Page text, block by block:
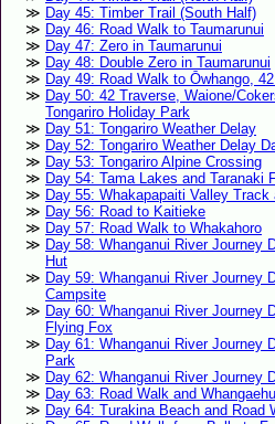
Day 45: Timber Trail (South Half)
Day 46: Road Walk to Taumarunui
Day 47: Zero in Taumarunui
Day 48: Double Zero in Taumarunui
Day 49: Road Walk to Ōwhango,
Day 50: 42 Traverse, Waione/
Tongariro Holiday Park
Day 51: Tongariro Weather Delay
Day 52: Tongariro Weather Delay
Day 53: Tongariro Alpine Crossing
Day 54: Tama Lakes and Taranaki
Day 55: Whakapapaiti Valley
Day 56: Road to Kaitieke
Day 57: Road Walk to Whakahoro
Day 58: Whanganui River Journey
Hut
Day 59: Whanganui River Journey
Campsite
Day 60: Whanganui River Journey
Flying Fox
Day 61: Whanganui River Journey
Park
Day 62: Whanganui River Journey
Day 63: Road Walk and
Day 64: Turakina Beach and Road